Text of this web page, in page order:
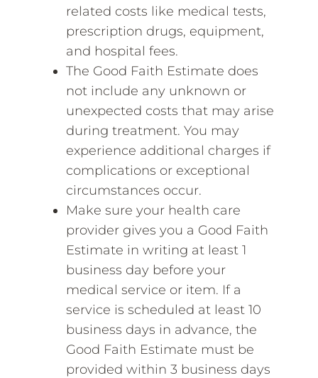
related costs like medical tests,
prescription drugs, equipment,
and hospital fees.
The Good Faith Estimate does
not include any unknown or
unexpected costs that may arise
during treatment. You may
experience additional charges if
complications or exceptional
circumstances occur.
Make sure your health care
provider gives you a Good Faith
Estimate in writing at least 1
business day before your
medical service or item. If a
service is scheduled at least 10
business days in advance, the
Good Faith Estimate must be
provided within 3 business days